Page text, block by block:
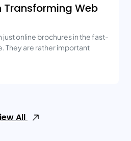
Transforming Web
just online brochures in the fast-
They are rather important
All